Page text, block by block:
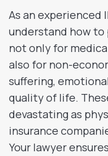
As an experienced
understand how to
not only for
also for non-
suffering,
quality of life.
devastating as
insurance
Your lawyer